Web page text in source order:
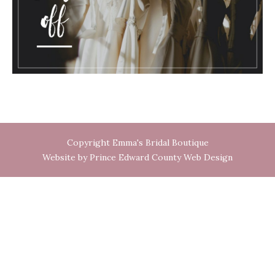
Copyright Emma's Bridal Boutique
Website by Prince Edward County Web Design